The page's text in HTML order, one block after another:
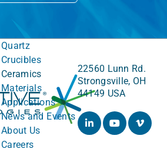
Quartz
Crucibles
Ceramics
Materials
Applications
News and Events
About Us
Careers
22560 Lunn Rd.
Strongsville, OH
44149 USA